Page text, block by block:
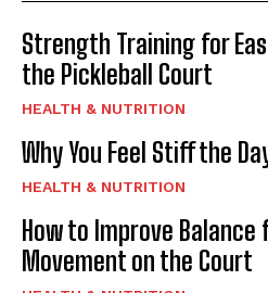
Strength Training for
the Pickleball Court
HEALTH & NUTRITION
Why You Feel Stiff the
HEALTH & NUTRITION
How to Improve
Movement on the Court